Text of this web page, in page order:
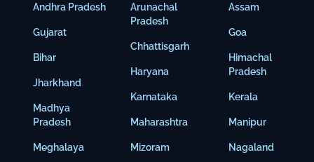
Andhra Pradesh
Gujarat
Bihar
Jharkhand
Madhya
Pradesh
Meghalaya
Arunachal
Pradesh
Chhattisgarh
Haryana
Karnataka
Maharashtra
Mizoram
Assam
Goa
Himachal
Pradesh
Kerala
Manipur
Nagaland